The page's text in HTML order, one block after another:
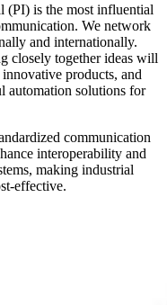
is the most influential
We network
and internationally.
closely together ideas will
products, and
automation solutions for
communication
interoperability and
making industrial
effective.